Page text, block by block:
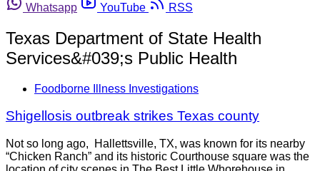
Whatsapp
YouTube RSS
Texas Department of State Health
Services&#039;s Public Health
Foodborne Illness Investigations
Shigellosis outbreak strikes Texas county
Not so long ago, Hallettsville, TX, was known for its nearby
“Chicken Ranch” and its historic Courthouse square was the